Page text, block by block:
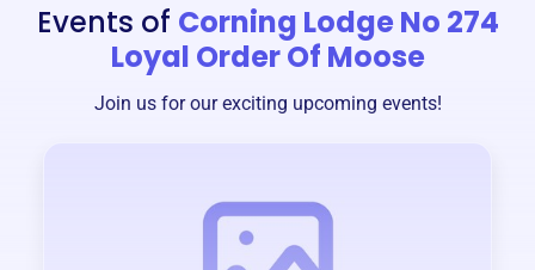
Events of Corning Lodge No 274
Loyal Order Of Moose
Join us for our exciting upcoming events!